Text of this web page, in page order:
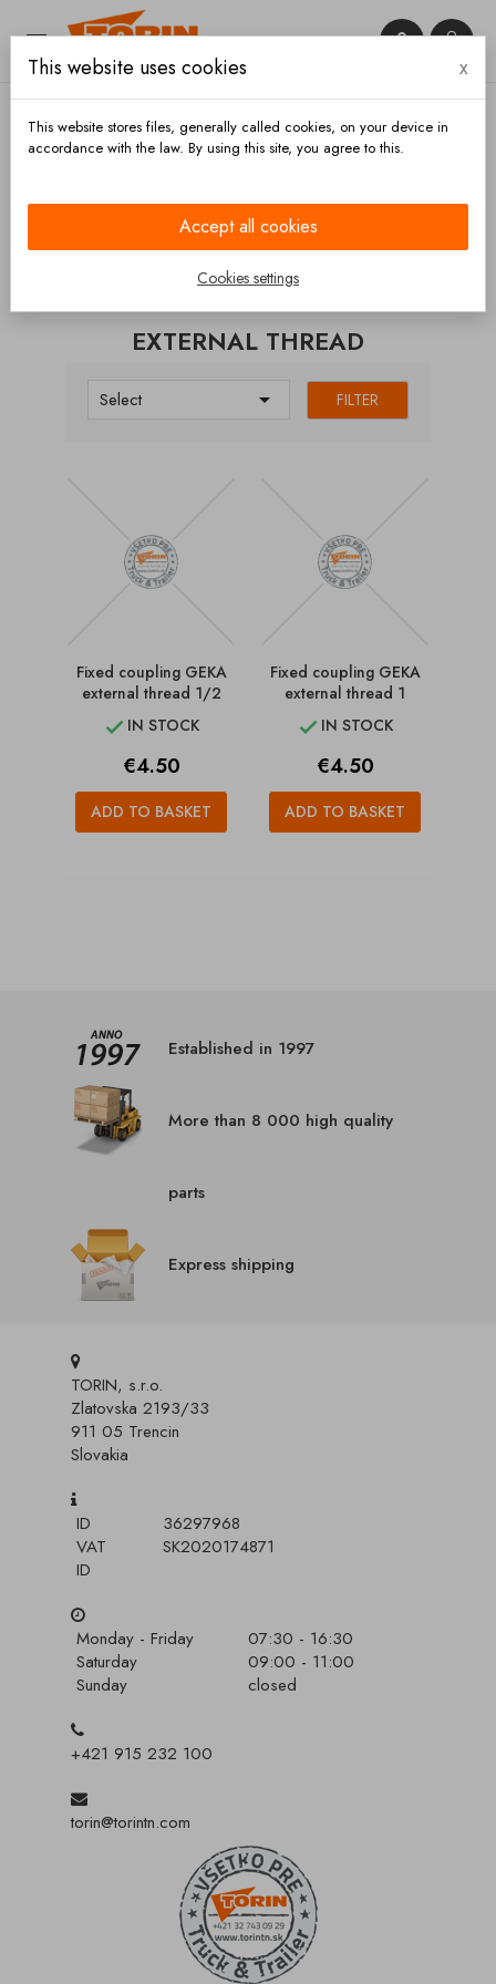
 

CATEGORIES
EXTERNAL THREAD
Select  FILTER
Fixed coupling GEKA
external thread 1/2
 IN STOCK
Price
€4.50
ADD TO BASKET
Fixed coupling GEKA
external thread 1
 IN STOCK
Price
€4.50
ADD TO BASKET
Established in 1997
More than 8 000 high quality
parts
Express shipping
TORIN, s.r.o.
Zlatovska 2193/33
911 05 Trencin
Slovakia
ID
36297968
VAT
ID
SK2020174871
Monday - Friday
07:30 - 16:30
Saturday
09:00 - 11:00
Sunday
closed
+421 915 232 100
torin@torintn.com
This website uses cookies x
This website stores files, generally called cookies, on your device in
accordance with the law. By using this site, you agree to this.
Accept all cookies
Cookies settings